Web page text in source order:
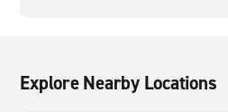
Explore Nearby Locations